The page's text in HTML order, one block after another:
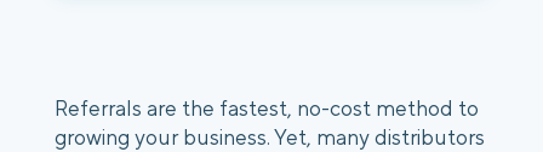
Referrals are the fastest, no-cost method to
growing your business. Yet, many distributors